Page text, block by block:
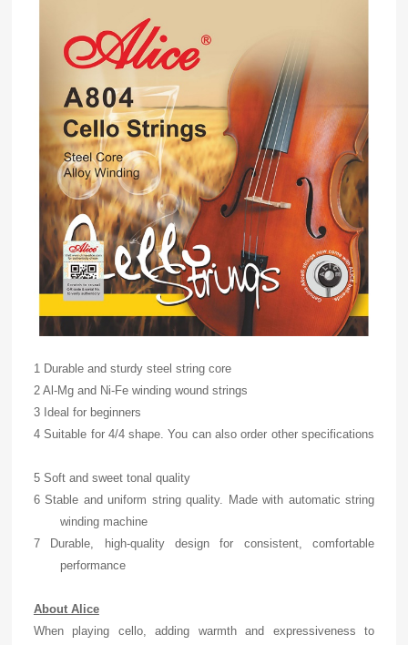
1 Durable and sturdy steel string core
2 Al-Mg and Ni-Fe winding wound strings
3 Ideal for beginners
4 Suitable for 4/4 shape. You can also order other specifications
5 Soft and sweet tonal quality
6 Stable and uniform string quality. Made with automatic string
winding machine
7 Durable, high-quality design for consistent, comfortable
performance
About Alice
When playing cello, adding warmth and expressiveness to